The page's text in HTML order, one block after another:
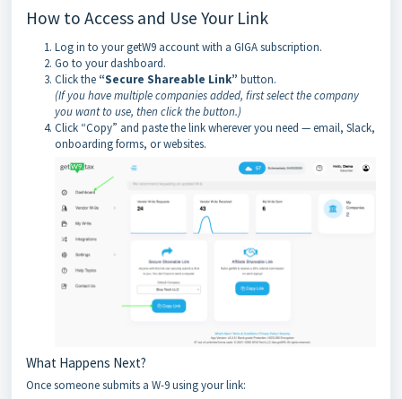
How to Access and Use Your Link
Log in to your getW9 account with a GIGA subscription.
Go to your dashboard.
Click the “Secure Shareable Link” button.
(If you have multiple companies added, first select the company
you want to use, then click the button.)
Click “Copy” and paste the link wherever you need — email, Slack,
onboarding forms, or websites.
What Happens Next?
Once someone submits a W-9 using your link: